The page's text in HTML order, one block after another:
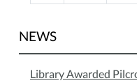
NEWS
Library Awarded